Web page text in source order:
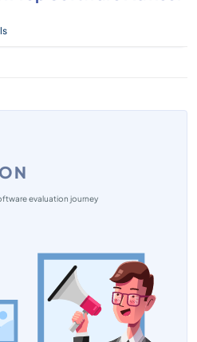
evaluation journey